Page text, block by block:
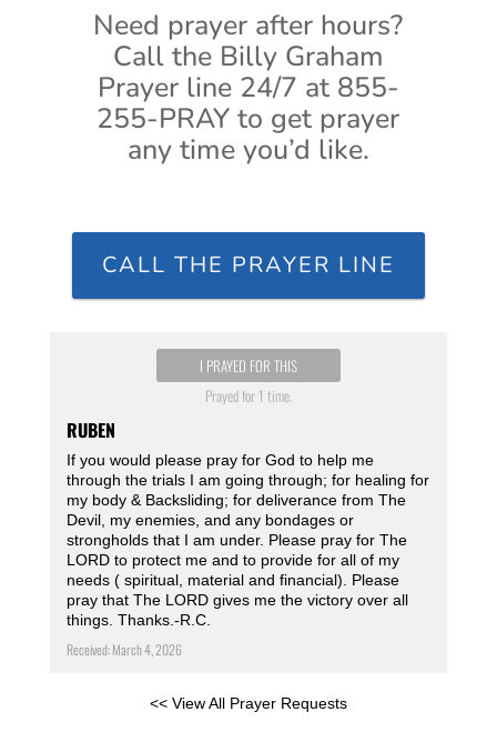
Need prayer after hours?
Call the Billy Graham
Prayer line 24/7 at 855-
255-PRAY to get prayer
any time you’d like.
CALL THE PRAYER LINE
I PRAYED FOR THIS
Prayed for 1 time.
RUBEN
If you would please pray for God to help me
through the trials I am going through; for healing for
my body & Backsliding; for deliverance from The
Devil, my enemies, and any bondages or
strongholds that I am under. Please pray for The
LORD to protect me and to provide for all of my
needs ( spiritual, material and financial). Please
pray that The LORD gives me the victory over all
things. Thanks.-R.C.
Received: March 4, 2026
<< View All Prayer Requests